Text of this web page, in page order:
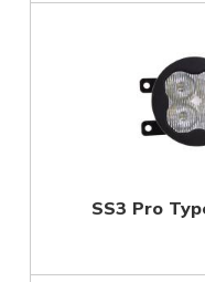
SS3 Pro